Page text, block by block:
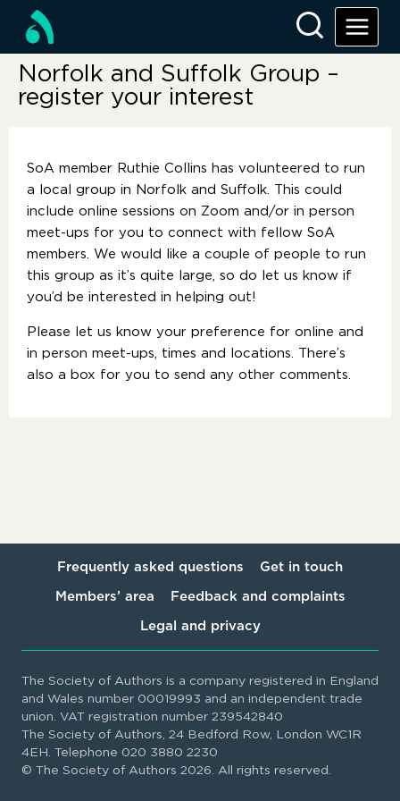
Norfolk and Suffolk Group –
register your interest
SoA member Ruthie Collins has volunteered to run
a local group in Norfolk and Suffolk. This could
include online sessions on Zoom and/or in person
meet-ups for you to connect with fellow SoA
members. We would like a couple of people to run
this group as it’s quite large, so do let us know if
you’d be interested in helping out!
Please let us know your preference for online and
in person meet-ups, times and locations. There’s
also a box for you to send any other comments.
Frequently asked questions Get in touch
Members’ area Feedback and complaints
Legal and privacy
The Society of Authors is a company registered in England
and Wales number 00019993 and an independent trade
union. VAT registration number 239542840
The Society of Authors, 24 Bedford Row, London WC1R
4EH. Telephone 020 3880 2230
© The Society of Authors 2026. All rights reserved.